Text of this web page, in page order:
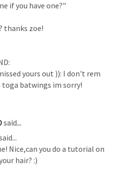
if you have one?"
thanks zoe!
yours out )): I don't rem
toga batwings im sorry!
said...
Nice,can you do a tutorial on
hair? :)